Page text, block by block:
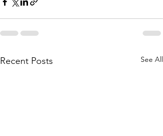
Recent Posts See All